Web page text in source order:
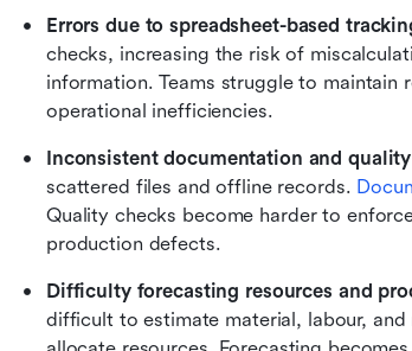
Errors due to spreadsheet-based
checks, increasing the risk of
information. Teams struggle to maintain
operational inefficiencies.
Inconsistent documentation and quality
scattered files and offline records.
Quality checks become harder to
production defects.
Difficulty forecasting resources and
difficult to estimate material, labour, and